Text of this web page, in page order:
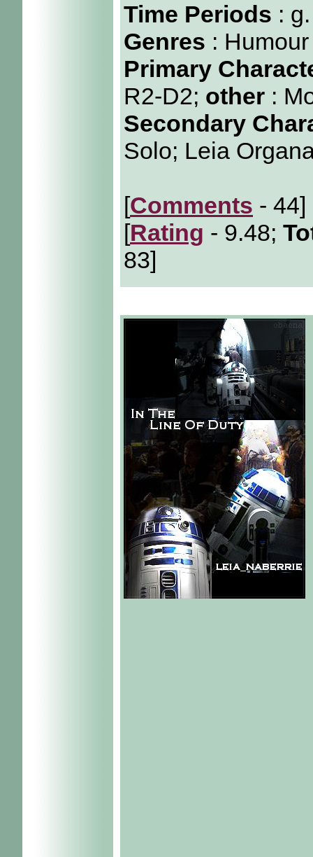
Time Periods :
Genres : Humour
Primary
R2-D2; other :
Secondary
Solo; Leia
[Comments - 44]
[Rating - 9.48;
83]